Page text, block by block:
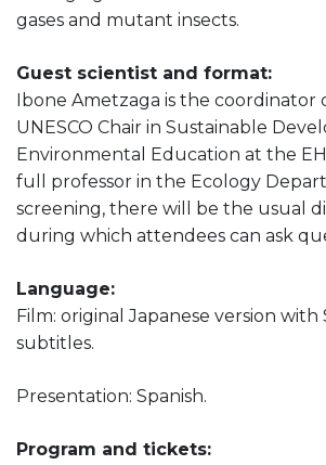
gases and mutant insects.
Guest scientist and format:
Ibone Ametzaga is the coordinator
UNESCO Chair in Sustainable
Environmental Education at the
full professor in the Ecology
screening, there will be the usual
during which attendees can ask
Language:
Film: original Japanese version with
subtitles.
Presentation: Spanish.
Program and tickets: